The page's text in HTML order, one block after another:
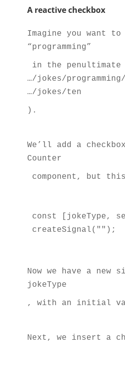
A reactive checkbox
Imagine you want
“programming”
in the
…/jokes/
…/jokes/ten
).
We’ll add a
Counter
component, but
const [jokeType,
createSignal("");
Now we have a new
jokeType
, with an initial
Next, we insert a